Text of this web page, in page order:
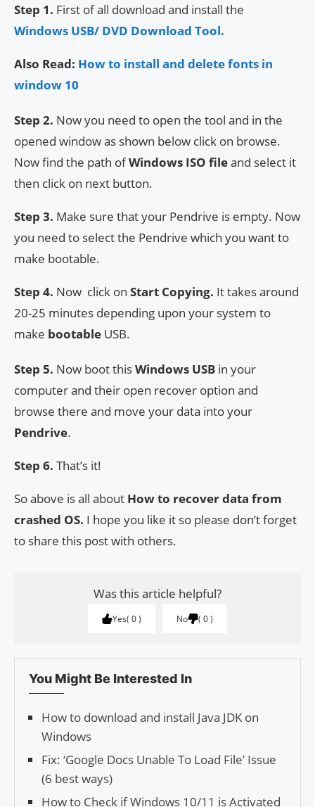
Step 1. First of all download and install the
Windows USB/ DVD Download Tool.
Also Read: How to install and delete fonts in
window 10
Step 2. Now you need to open the tool and in the
opened window as shown below click on browse.
Now find the path ofWindows ISO fileand select it
then click on next button.
Step 3. Make sure that your Pendrive is empty. Now
you need to select the Pendrive which you want to
make bootable.
Step 4. Now click on Start Copying. It takes around
20-25 minutes depending upon your system to
make bootable USB.
Step 5. Now boot thisWindows USB in your
computer and their open recover option and
browse there and move your data into your
Pendrive.
Step 6. That’s it!
So above is all about How to recover data from
crashed OS. I hope you like it so please don’t forget
to share this post with others.
Was this article helpful?
Yes 0 No 0
You Might Be Interested In
How to download and install Java JDK on
Windows
Fix: ‘Google Docs Unable To Load File’ Issue
(6 best ways)
How to Check if Windows 10/11 is Activated